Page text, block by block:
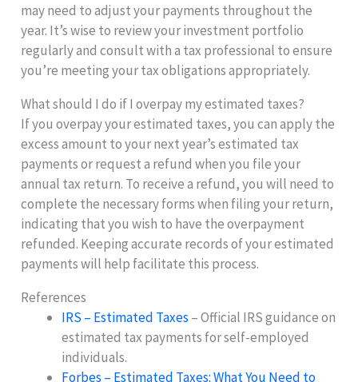
may need to adjust your payments throughout the
year. It’s wise to review your investment portfolio
regularly and consult with a tax professional to ensure
you’re meeting your tax obligations appropriately.
What should I do if I overpay my estimated taxes?
If you overpay your estimated taxes, you can apply the
excess amount to your next year’s estimated tax
payments or request a refund when you file your
annual tax return. To receive a refund, you will need to
complete the necessary forms when filing your return,
indicating that you wish to have the overpayment
refunded. Keeping accurate records of your estimated
payments will help facilitate this process.
References
IRS – Estimated Taxes – Official IRS guidance on
estimated tax payments for self-employed
individuals.
Forbes – Estimated Taxes: What You Need to